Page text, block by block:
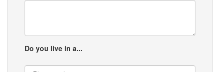
Do you live in a...